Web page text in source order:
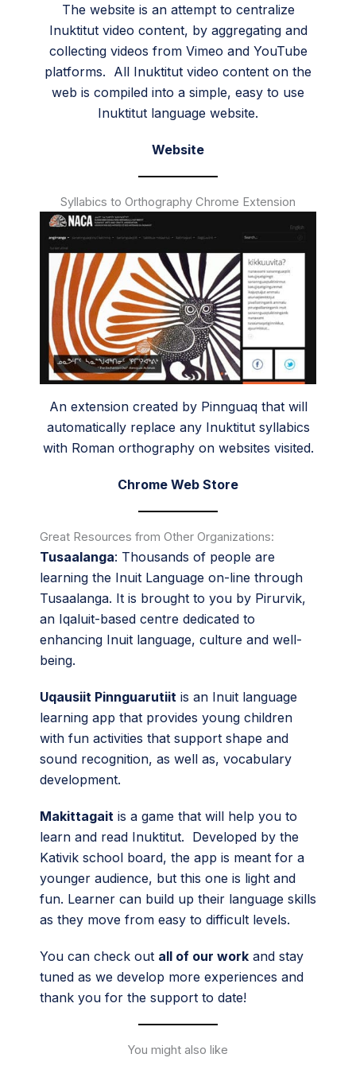
The website is an attempt to centralize
Inuktitut video content, by aggregating and
collecting videos from Vimeo and YouTube
platforms. All Inuktitut video content on the
web is compiled into a simple, easy to use
Inuktitut language website.
Website
Syllabics to Orthography Chrome Extension
An extension created by Pinnguaq that will
automatically replace any Inuktitut syllabics
with Roman orthography on websites visited.
Chrome Web Store
Great Resources from Other Organizations:
Tusaalanga: Thousands of people are
learning the Inuit Language on-line through
Tusaalanga. It is brought to you by Pirurvik,
an Iqaluit-based centre dedicated to
enhancing Inuit language, culture and well-
being.
Uqausiit Pinnguarutiit is an Inuit language
learning app that provides young children
with fun activities that support shape and
sound recognition, as well as, vocabulary
development.
Makittagait is a game that will help you to
learn and read Inuktitut. Developed by the
Kativik school board, the app is meant for a
younger audience, but this one is light and
fun. Learner can build up their language skills
as they move from easy to difficult levels.
You can check out all of our work and stay
tuned as we develop more experiences and
thank you for the support to date!
You might also like